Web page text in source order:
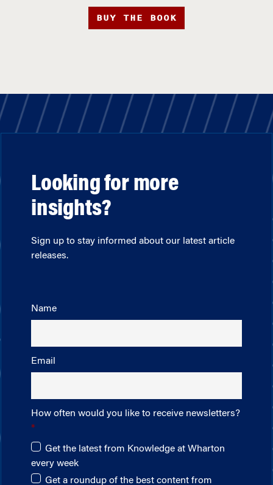
BUY THE BOOK
Looking for more
insights?
Sign up to stay informed about our latest article
releases.
Name
Email
How often would you like to receive newsletters?
Get the latest from Knowledge at Wharton
every week
Get a roundup of the best content from